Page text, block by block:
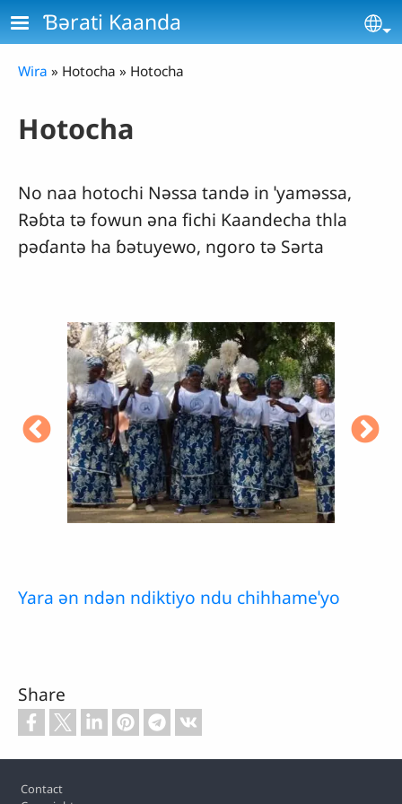
Skip to main content
Ɓǝrati Kaanda
Breadcrumb
Wira Hotocha Hotocha
Hotocha
No naa hotochi Nǝssa tandǝ in ˈyamǝssa,
Rǝɓta tǝ fowun ǝna fichi Kaandecha thla
pǝɗantǝ ha ɓǝtuyewo, ngoro tǝ Sǝrta
Yara ǝn ndǝn ndiktiyo ndu chihhameˈyo
Share
Footer
Contact